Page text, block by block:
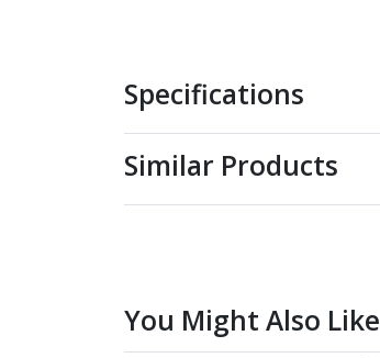
Specifications
Similar Products
You Might Also Like